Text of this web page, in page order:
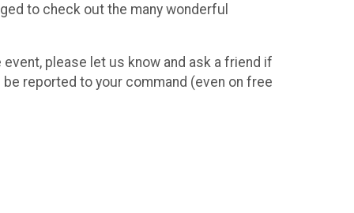
to check out the many wonderful
please let us know and ask a friend if
reported to your command (even on free